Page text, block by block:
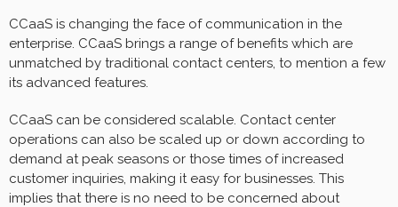
CCaaS is changing the face of communication in the
enterprise. CCaaS brings a range of benefits which are
unmatched by traditional contact centers, to mention a few
its advanced features.
CCaaS can be considered scalable. Contact center
operations can also be scaled up or down according to
demand at peak seasons or those times of increased
customer inquiries, making it easy for businesses. This
implies that there is no need to be concerned about